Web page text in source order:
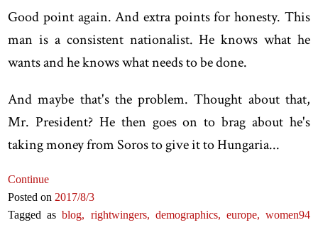
Good point again. And extra points for honesty. This
man is a consistent nationalist. He knows what he
wants and he knows what needs to be done.
And maybe that's the problem. Thought about that,
Mr. President? He then goes on to brag about he's
taking money from Soros to give it to Hungaria...
Continue
Posted on 2017/8/3
Tagged asblog, rightwingers, demographics, europe, women94